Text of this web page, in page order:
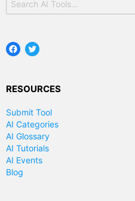
for:
Facebook
Twitter
RESOURCES
Submit Tool
AI Categories
AI Glossary
AI Tutorials
AI Events
Blog